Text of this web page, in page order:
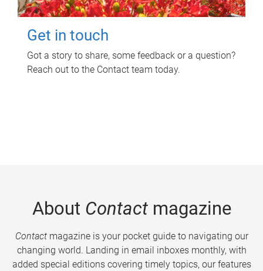
Get in touch
Got a story to share, some feedback or a question?
Reach out to the Contact team today.
About Contactmagazine
Contactmagazine is your pocket guide to navigating our
changing world. Landing in email inboxes monthly, with
added special editions covering timely topics, our features